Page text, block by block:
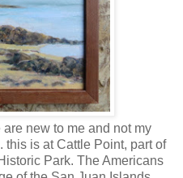
new to me and not my
this is at Cattle Point, part of
Park. The Americans